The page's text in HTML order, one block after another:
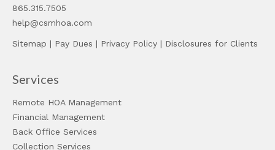
865.315.7505
help@csmhoa.com
Sitemap | Pay Dues | Privacy Policy | Disclosures for Clients
Services
Remote HOA Management
Financial Management
Back Office Services
Collection Services